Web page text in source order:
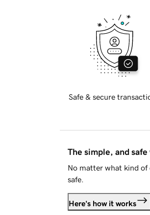
Safe & secure
The simple, and
No matter what kind of
safe.
Here's how it works